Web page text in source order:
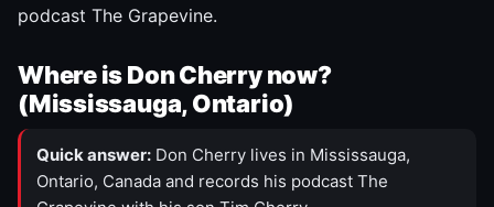
podcast The Grapevine.
Where is Don Cherry now?
(Mississauga, Ontario)
Quick answer: Don Cherry lives in Mississauga,
Ontario, Canada and records his podcast The